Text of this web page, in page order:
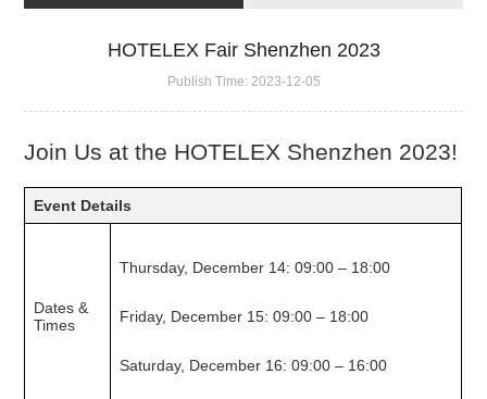
HOTELEX Fair Shenzhen 2023
Publish Time: 2023-12-05
Join Us at the HOTELEX Shenzhen 2023!
Event Details
Dates &
Times
Thursday, December 14: 09:00 – 18:00
Friday, December 15: 09:00 – 18:00
Saturday, December 16: 09:00 – 16:00